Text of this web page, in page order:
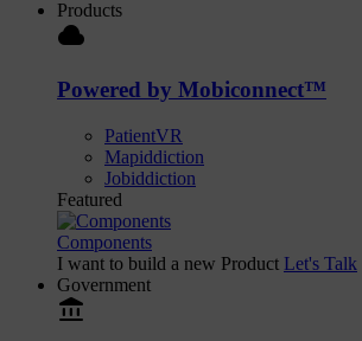
Products
cloud
Powered by Mobiconnect™
PatientVR
Mapiddiction
Jobiddiction
Featured
Components
I want to build a new Product Let's Talk
Government
account_balance